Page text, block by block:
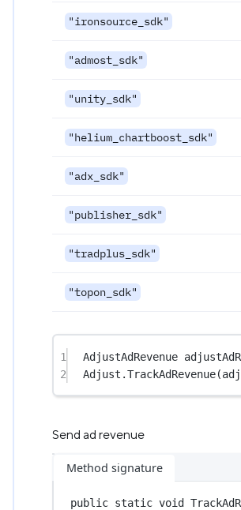
"ironsource_sdk"
"admost_sdk"
"unity_sdk"
"helium_chartboost_sdk"
"adx_sdk"
"publisher_sdk"
"tradplus_sdk"
"topon_sdk"
1 AdjustAdRevenue
2
Adjust.TrackAdRevenue
Send ad revenue
Method signature
public static void